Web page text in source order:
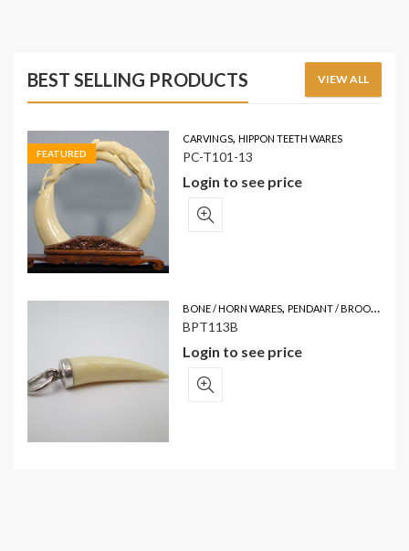
BEST SELLING PRODUCTS VIEW ALL
FEATURED
CARVINGS,HIPPON TEETH WARES
PC-T101-13
Login to see price
BONE / HORN WARES,PENDANT / BROOCH
BPT113B
Login to see price